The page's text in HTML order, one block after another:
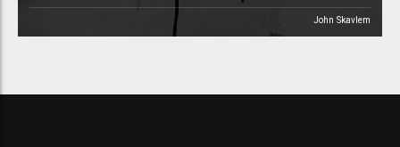
John Skavlem